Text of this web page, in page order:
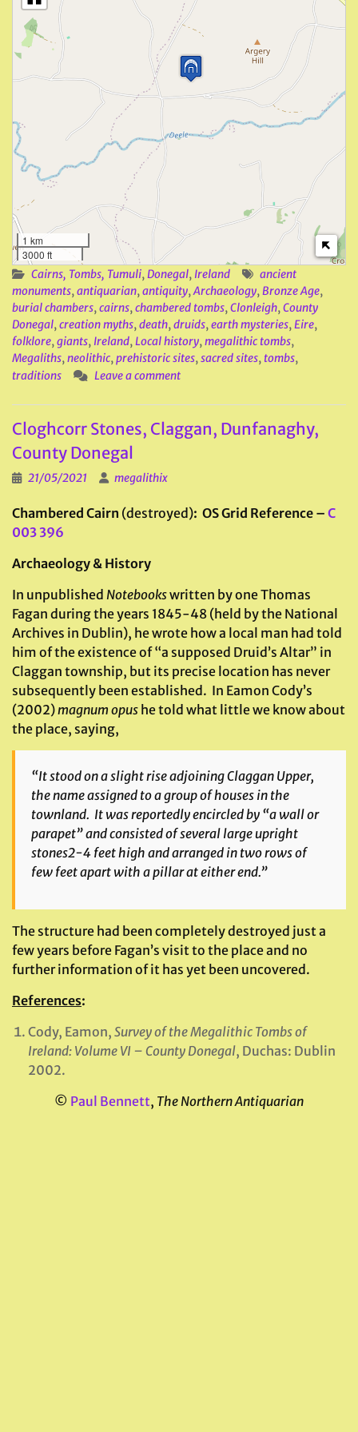
1 km
3000 ft
Cairns, Tombs, Tumuli,Donegal, Ireland
ancient
monuments,antiquarian,antiquity,Archaeology,Bronze Age,
burial chambers,cairns,chambered tombs,Clonleigh,County
Donegal,creation myths,death,druids,earth mysteries,Eire,
folklore,giants, Ireland,Local history,megalithic tombs,
Megaliths,neolithic,prehistoric sites,sacred sites, tombs,
traditions
Leave a comment
Cloghcorr Stones, Claggan, Dunfanaghy,
County Donegal
21/05/2021 megalithix
Chambered Cairn (destroyed): OS Grid Reference – C
003 396
Archaeology & History
In unpublished Notebookswritten by one Thomas
Fagan during the years 1845-48 (held by the National
Archives in Dublin), he wrote how a local man had told
him of the existence of “a supposed Druid’s Altar” in
Claggan township, but its precise location has never
subsequently been established. In Eamon Cody’s
(2002)magnum opus he told what little we know about
the place, saying,
“It stood on a slight rise adjoining Claggan Upper,
the name assigned to a group of houses in the
townland. It was reportedly encircled by “a wall or
parapet” and consisted of several large upright
stones2-4 feet high and arranged in two rows of
few feet apart with a pillar at either end.”
The structure had been completely destroyed just a
few years before Fagan’s visit to the place and no
further information of it has yet been uncovered.
References:
Cody, Eamon, Survey of the Megalithic Tombs of
Ireland: Volume VI – County Donegal, Duchas: Dublin
2002.
© Paul Bennett, The Northern Antiquarian